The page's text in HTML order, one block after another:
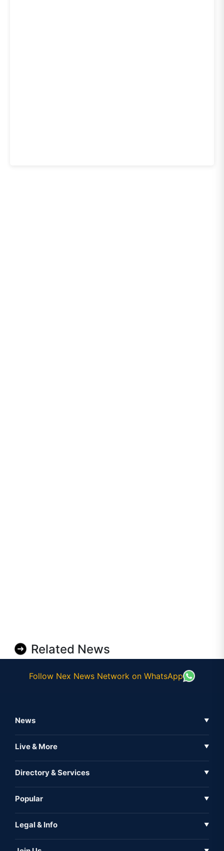
Related News
Follow Nex News Network on WhatsApp
News ▼
Full Coverage
Live & More ▼
Inshorts
Directory & Services ▼
Expo
Popular ▼
Legal & Info ▼